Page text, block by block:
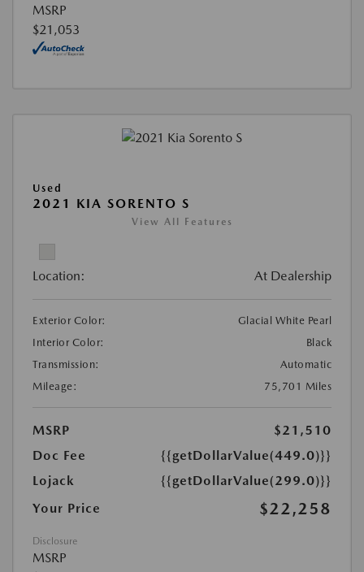
MSRP
$21,053
Used
2021 KIA SORENTO S
View All Features
Location: At Dealership
Exterior Color:
Glacial White Pearl
Interior Color:
Black
Transmission:
Automatic
Mileage:
75,701 Miles
MSRP
$21,510
Doc Fee
{{getDollarValue(449.0)}}
Lojack
{{getDollarValue(299.0)}}
Your Price
$22,258
Disclosure
MSRP